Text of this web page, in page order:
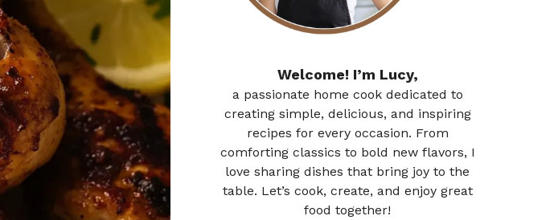
Welcome! I’m Lucy,
a passionate home cook dedicated to
creating simple, delicious, and inspiring
recipes for every occasion. From
comforting classics to bold new flavors, I
love sharing dishes that bring joy to the
table. Let’s cook, create, and enjoy great
food together!